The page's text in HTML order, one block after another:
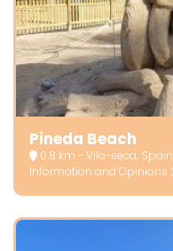
Pineda Beach
0.8 km - Vila-seca, Spain
Information and Opinions